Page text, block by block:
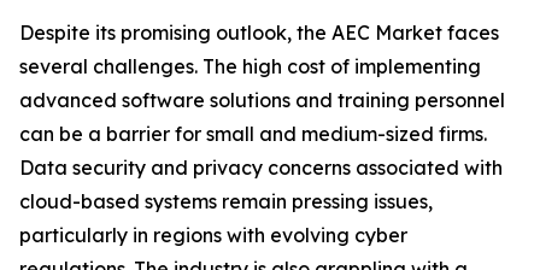
Despite its promising outlook, the AEC Market faces
several challenges. The high cost of implementing
advanced software solutions and training personnel
can be a barrier for small and medium-sized firms.
Data security and privacy concerns associated with
cloud-based systems remain pressing issues,
particularly in regions with evolving cyber